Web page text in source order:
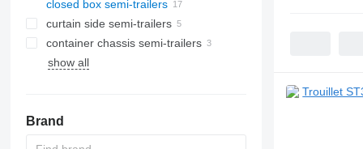
closed box semi-trailers
curtain side semi-trailers
container chassis semi-trailers
show all
Brand